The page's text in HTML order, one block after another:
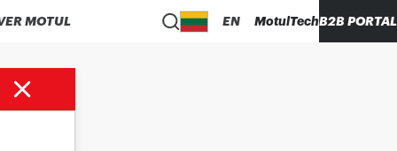
MOTUL EN MotulTechB2B PORTAL